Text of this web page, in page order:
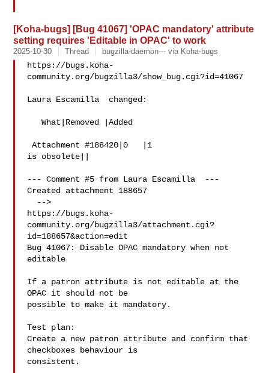
[Koha-bugs] [Bug 41067] 'OPAC mandatory' attribute
setting requires 'Editable in OPAC' to work
2025-10-30 Thread bugzilla-daemon--- via Koha-bugs
https://bugs.koha-
community.org/bugzilla3/show_bug.cgi?id=41067
Laura Escamilla  changed:
   What|Removed |Added
Attachment #188420|0   |1
is obsolete||
--- Comment #5 from Laura Escamilla  ---
Created attachment 188657
https://bugs.koha-
community.org/bugzilla3/attachment.cgi?
id=188657&action=edit
Bug 41067: Disable OPAC mandatory when not
editable
If a patron attribute is not editable at the
OPAC it should not be
possible to make it mandatory.
Test plan:
Create a new patron attribute and confirm that
checkboxes behaviour is
consistent.